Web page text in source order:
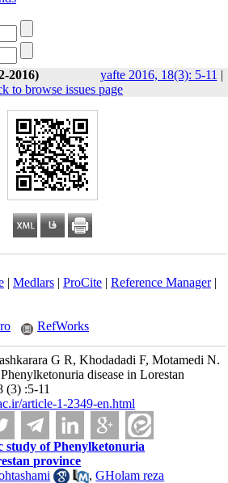
2016) yafte 2016, 18(3): 5-11 |
to browse issues page
| Medlars| ProCite| Reference Manager|
RefWorks
G R, Khodadadi F, Motamedi N.
disease in Lorestan
(3) :5-11
article-1-2349-en.html
study of Phenylketonuria
province
,GHolam reza